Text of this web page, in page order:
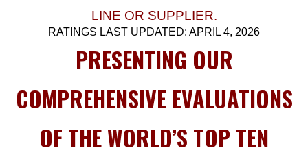
LINE OR SUPPLIER.
RATINGS LAST UPDATED: APRIL 4, 2026
PRESENTING OUR
COMPREHENSIVE EVALUATIONS
OF THE WORLD’S TOP TEN